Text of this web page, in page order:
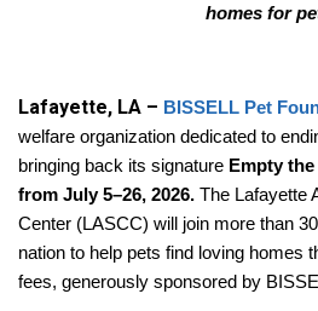
homes for
Lafayette, LA – BISSELL Pet
welfare organization dedicated to
bringing back its signature Empty
from July 5–26, 2026. The Lafayette
Center (LASCC) will join more than
nation to help pets find loving homes
fees, generously sponsored by